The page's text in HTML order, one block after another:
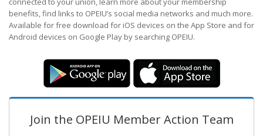
benefits, find links to OPEIU’s social media networks and much more.
Available for free download for iOS devices on the App Store and for
Android devices on Google Play by searching OPEIU.
Join the OPEIU Member Action Team